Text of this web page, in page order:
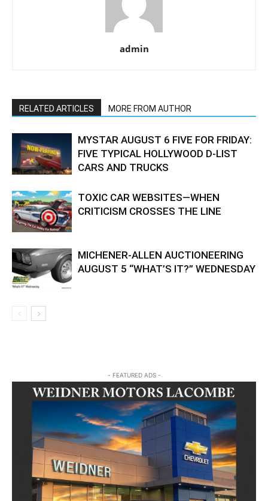
admin
RELATED ARTICLES MORE FROM AUTHOR
MYSTAR AUGUST 6 FIVE FOR FRIDAY:
FIVE TYPICAL HOLLYWOOD D-LIST
CARS AND TRUCKS
TOXIC CAR WEBSITES—WHEN
CRITICISM CROSSES THE LINE
MICHENER-ALLEN AUCTIONEERING
AUGUST 5 “WHAT’S IT?” WEDNESDAY
- FEATURED ADS -